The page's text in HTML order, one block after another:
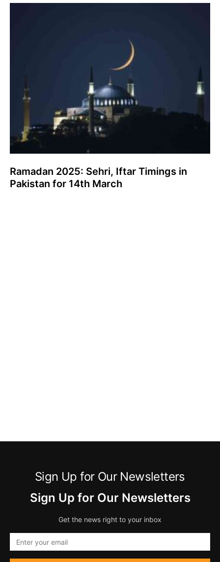
Ramadan 2025: Sehri, Iftar Timings in
Pakistan for 14th March
Sign Up for Our Newsletters
Sign Up for Our Newsletters
Get the news right to your inbox